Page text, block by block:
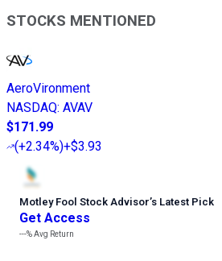
STOCKS MENTIONED
AeroVironment
NASDAQ: AVAV
$171.99
(+2.34%)+$3.93
Motley Fool Stock Advisor’s Latest Pick
Get Access
---%Avg Return